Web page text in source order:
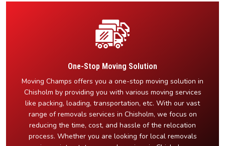
One-Stop Moving Solution
Moving Champs offers you a one-stop moving solution in
Chisholm by providing you with various moving services
like packing, loading, transportation, etc. With our vast
range of removals services in Chisholm, we focus on
reducing the time, cost, and hassle of the relocation
process. Whether you are looking for local removals